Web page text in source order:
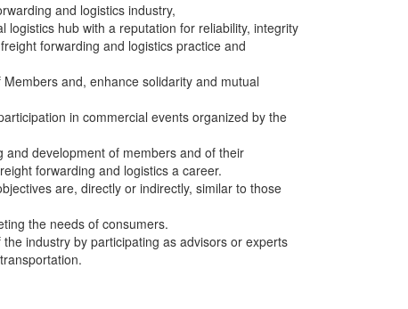
and logistics industry,
hub with a reputation for reliability, integrity
forwarding and logistics practice and
and, enhance solidarity and mutual
in commercial events organized by the
development of members and of their
forwarding and logistics a career.
are, directly or indirectly, similar to those
the needs of consumers.
industry by participating as advisors or experts